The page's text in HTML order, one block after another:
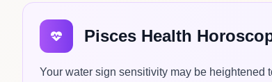
Pisces Health
Your water sign sensitivity may be heightened